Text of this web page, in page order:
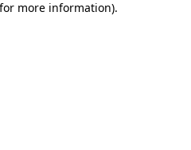
more information).